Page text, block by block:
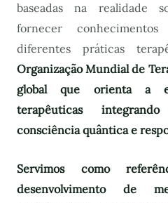
baseadas na realidade
fornecer
diferentes práticas
Organização Mundial de
global que orienta a
terapêuticas
consciência quântica e
Servimos como
desenvolvimento de